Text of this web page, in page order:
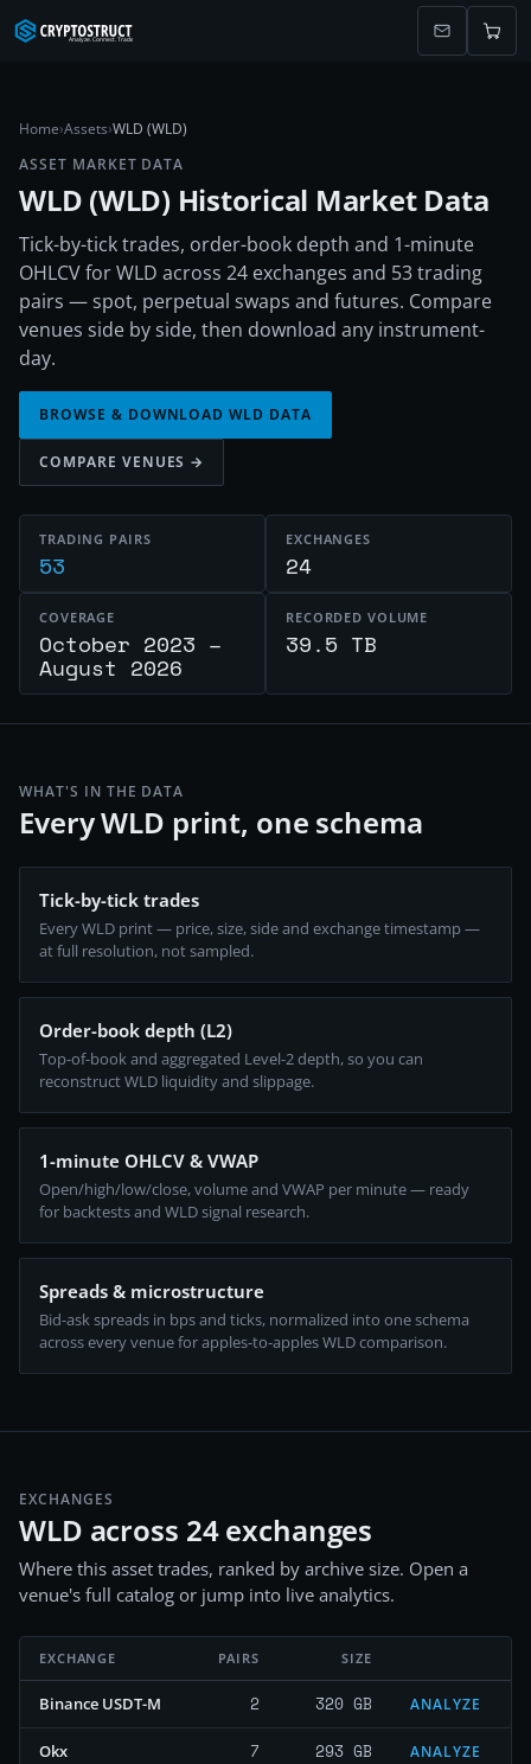
Home›Assets›WLD (WLD)
ASSET MARKET DATA
WLD (WLD) Historical Market Data
Tick-by-tick trades, order-book depth and 1-minute
OHLCV for WLD across 24 exchanges and 53 trading
pairs — spot, perpetual swaps and futures. Compare
venues side by side, then download any instrument-
day.
BROWSE & DOWNLOADWLD DATA
COMPARE VENUES →
TRADING PAIRS
53
EXCHANGES
24
COVERAGE
October 2023 –
August 2026
RECORDED VOLUME
39.5 TB
WHAT'S IN THE DATA
Every WLD print, one schema
Tick-by-tick trades
Every WLD print — price, size, side and exchange timestamp —
at full resolution, not sampled.
Order-book depth (L2)
Top-of-book and aggregated Level-2 depth, so you can
reconstruct WLD liquidity and slippage.
1-minute OHLCV & VWAP
Open/high/low/close, volume and VWAP per minute — ready
for backtests and WLD signal research.
Spreads & microstructure
Bid-ask spreads in bps and ticks, normalized into one schema
across every venue for apples-to-apples WLD comparison.
EXCHANGES
WLD across 24 exchanges
Where this asset trades, ranked by archive size. Open a
venue's full catalog or jump into live analytics.
EXCHANGE PAIRS SIZE
Binance USDT-M 2 320 GB ANALYZE
Okx 7 293 GB ANALYZE